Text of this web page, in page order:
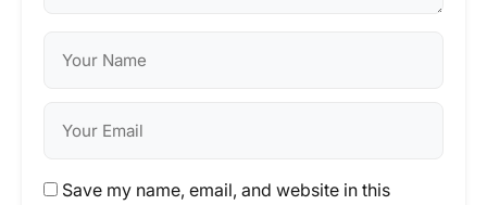
Save my name, email, and website in this